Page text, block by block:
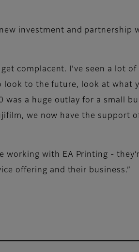
investment and partnership
complacent. I’ve seen a lot
look to the future, look at what
was a huge outlay for a small
we now have the support
working with EA Printing -
offering and their business.”